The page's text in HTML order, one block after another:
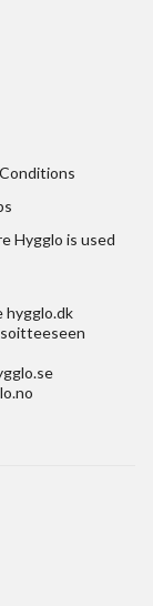
Hygglo is used
hygglo.dk